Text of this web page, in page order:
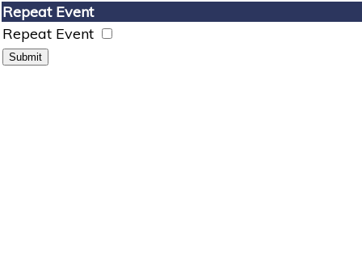
Repeat Event
Repeat Event